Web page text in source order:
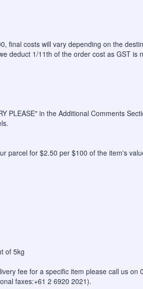
final costs will vary depending on the
deduct 1/11th of the order cost as GST is
PLEASE" in the Additional Comments
parcel for $2.50 per $100 of the item's
of 5kg
fee for a specific item please call us
faxes:+61 2 6920 2021).